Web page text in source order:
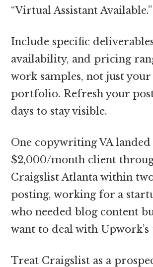
“Virtual Assistant Available.”
Include specific
availability, and pricing
work samples, not just your
portfolio. Refresh your
days to stay visible.
One copywriting VA
$2,000/month client
Craigslist Atlanta within
posting, working for a
who needed blog content
want to deal with
Treat Craigslist as a